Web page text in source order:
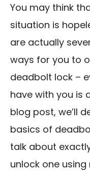
You may think
situation is
are actually
ways for you to
deadbolt lock –
have with you is
blog post, we’ll
basics of
talk about
unlock one